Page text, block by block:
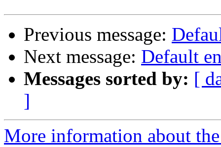
Previous message:
Next message: Default
Messages sorted by: [
]
More information about